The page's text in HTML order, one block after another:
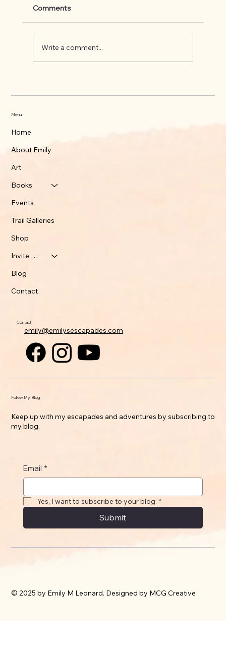
Comments
Write a comment...
Menu
Home
About Emily
Art
Books
Events
Trail Galleries
Shop
Invite Emily
Blog
Contact
Contact
emily@emilysescapades.com
Follow My Blog
Keep up with my escapades and adventures by subscribing to
my blog.
Email *
Yes, I want to subscribe to your blog. *
Submit
© 2025 by Emily M Leonard. Designed by MCG Creative